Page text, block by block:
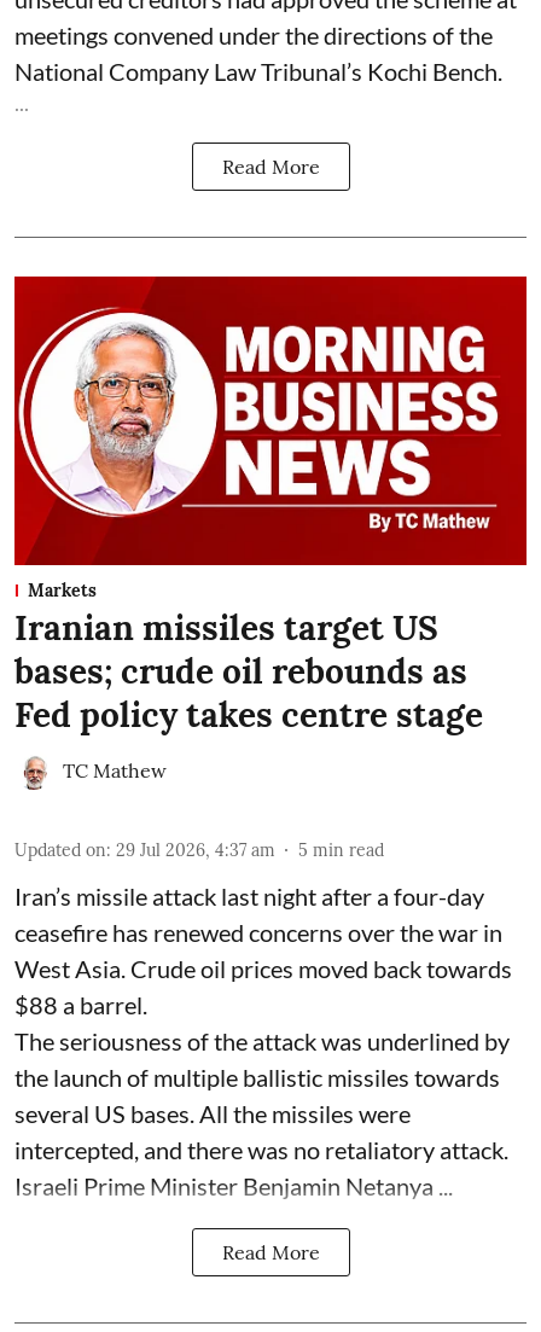
meetings convened under the directions of the
National Company Law Tribunal’s Kochi Bench.
...
Read More
Markets
Iranian missiles target US
bases; crude oil rebounds as
Fed policy takes centre stage
TC Mathew
Updated on: 29 Jul 2026, 4:37 am 5 min read
Iran’s missile attack last night after a four-day
ceasefire has renewed concerns over the war in
West Asia. Crude oil prices moved back towards
$88 a barrel.
The seriousness of the attack was underlined by
the launch of multiple ballistic missiles towards
several US bases. All the missiles were
intercepted, and there was no retaliatory attack.
Israeli Prime Minister Benjamin Netanya ...
Read More